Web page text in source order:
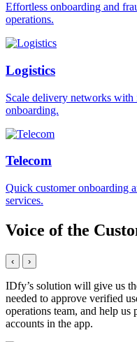
Effortless onboarding and
operations.
Logistics
Scale delivery networks with
onboarding.
Telecom
Quick customer onboarding
services.
Voice of the
‹ ›
IDfy’s solution will give us
needed to approve verified
operations team, and help us
accounts in the app.